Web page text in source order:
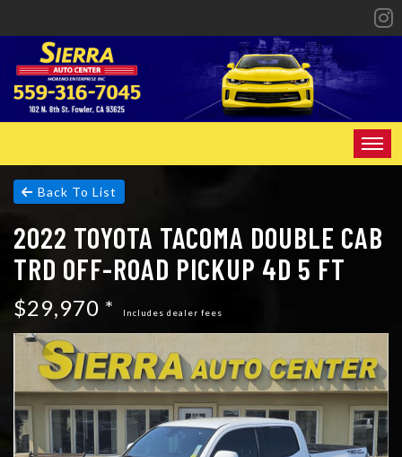
HOME
INVENTORY
SPECIALS
FINANCING
CONTACT US
SCHEDULE TEST DRIVE
TRADE APPRAISAL
Back To List
2022 TOYOTA TACOMA DOUBLE CAB
TRD OFF-ROAD PICKUP 4D 5 FT
$29,970 * Includes dealer fees